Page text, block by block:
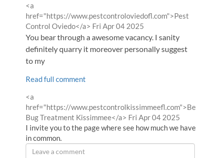
Comment
by
<a
href="https://www.pestcontroloviedofl.com">Pest
Control Oviedo</a> from
Fri Apr 04 2025
You bear through a awesome vacancy. I sanity
definitely quarry it moreover personally suggest
to my
Read full comment
Comment
by
<a
href="https://www.pestcontrolkissimmeefl.com">Bed
Bug Treatment Kissimmee</a> from
Fri Apr 04 2025
I invite you to the page where see how much we have
in common.
Leave